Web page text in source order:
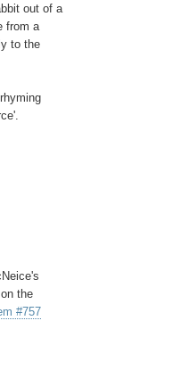
out of a
from a
to the
the
#757